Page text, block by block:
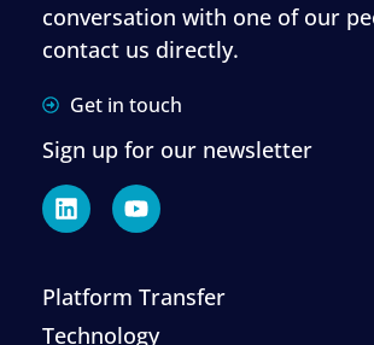
conversation with one of our
contact us directly.
Get in touch
Sign up for our newsletter
Platform Transfer
Technology